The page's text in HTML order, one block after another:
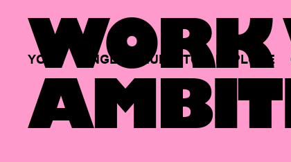
WORK
YOUR SINGLE HUB TO EXPLORE